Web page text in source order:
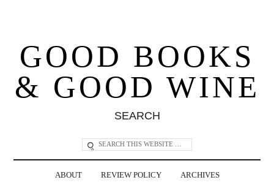
GOOD BOOKS
& GOOD WINE
SEARCH
ABOUT REVIEW POLICY ARCHIVES